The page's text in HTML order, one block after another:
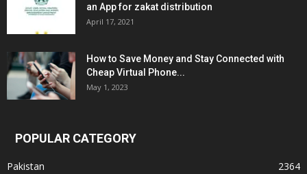
an App for zakat distribution
April 17, 2021
How to Save Money and Stay Connected with
Cheap Virtual Phone...
May 1, 2023
POPULAR CATEGORY
Pakistan
2364